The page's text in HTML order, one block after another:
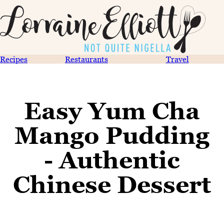
Recipes Restaurants Travel
Easy Yum Cha
Mango Pudding
- Authentic
Chinese Dessert